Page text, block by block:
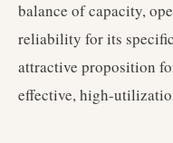
balance of capacity,
reliability for its
attractive proposition
effective, high-